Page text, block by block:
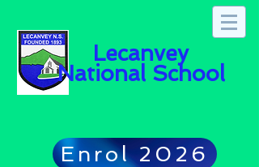
Lecanvey
National School
Enrol 2026